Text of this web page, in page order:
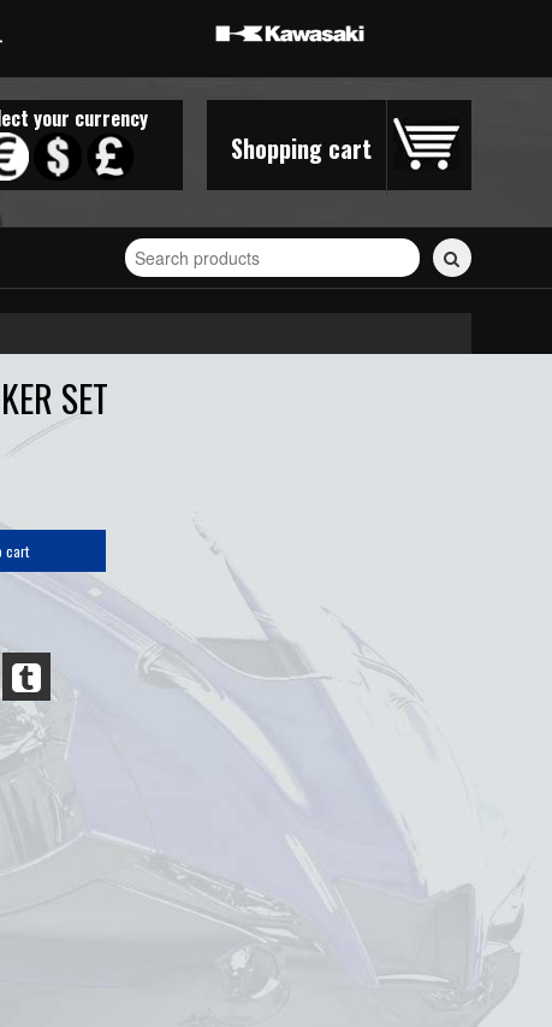
Shopping cart
your currency
Search
for
stickers...
SET
cart